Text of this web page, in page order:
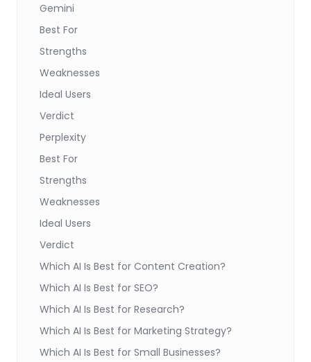
Gemini
Best For
Strengths
Weaknesses
Ideal Users
Verdict
Perplexity
Best For
Strengths
Weaknesses
Ideal Users
Verdict
Which AI Is Best for Content Creation?
Which AI Is Best for SEO?
Which AI Is Best for Research?
Which AI Is Best for Marketing Strategy?
Which AI Is Best for Small Businesses?